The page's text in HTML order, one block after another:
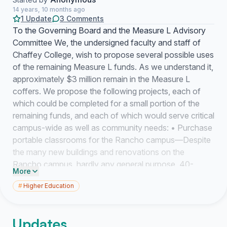
14 years, 10 months ago
1 Update 3 Comments
To the Governing Board and the Measure L Advisory
Committee We, the undersigned faculty and staff of
Chaffey College, wish to propose several possible uses
of the remaining Measure L funds. As we understand it,
approximately $3 million remain in the Measure L
coffers. We propose the following projects, each of
which could be completed for a small portion of the
remaining funds, and each of which would serve critical
campus-wide as well as community needs: • Purchase
portable classrooms for the Rancho campus—Despite
the many new buildings and renovations on the
Rancho campus, hardly any general purpose, 40-
student classrooms have been added. The Rancho
campus is in desperate need of such general purpose
obviously preferable, the critical shortage of classroom
More
#Higher Education